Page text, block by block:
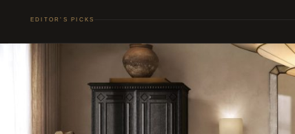
EDITOR’S PICKS